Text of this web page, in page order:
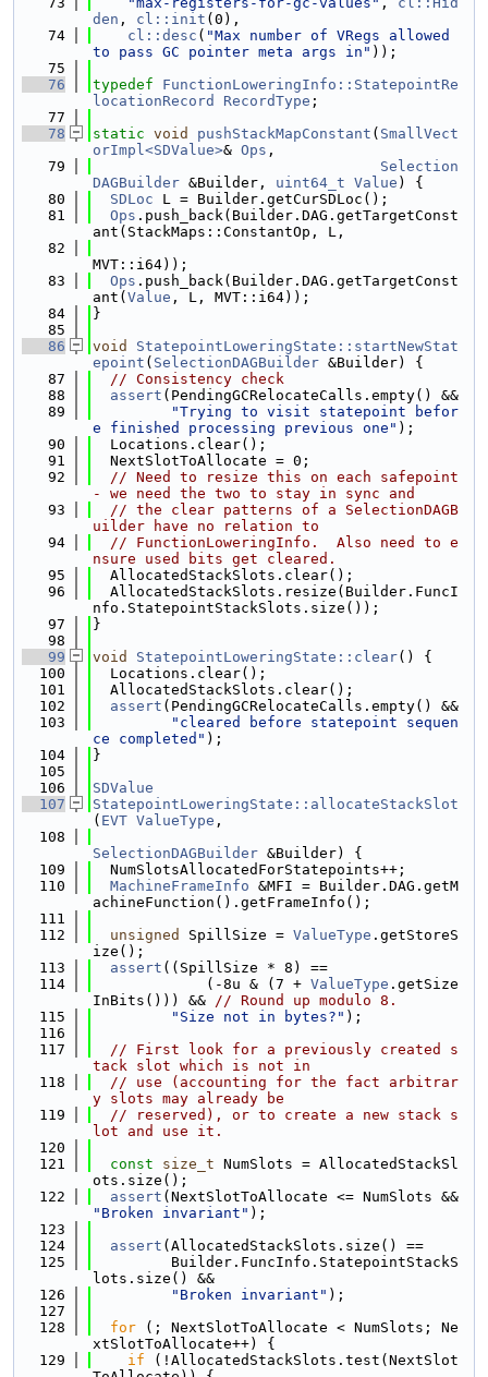
den , cl::init (0),
   74
cl::desc ( "Max number of VRegs allowed
to pass GC pointer meta args in" ));
   75
   76
typedef
FunctionLoweringInfo::StatepointRe
locationRecord
RecordType ;
   77
   78
static void pushStackMapConstant ( SmallVect
orImpl<SDValue>& Ops ,
   79
Selection
DAGBuilder &Builder, uint64_t Value ) {
   80
SDLoc L = Builder.getCurSDLoc();
   81
Ops .push_back(Builder.DAG.getTargetConst
ant(StackMaps::ConstantOp, L,
   82
MVT::i64));
   83
Ops .push_back(Builder.DAG.getTargetConst
ant( Value , L, MVT::i64));
   84
}
   85
   86
void
StatepointLoweringState::startNewStat
epoint ( SelectionDAGBuilder &Builder) {
   87
// Consistency check
   88
assert (PendingGCRelocateCalls.empty() &&
   89
"Trying to visit statepoint befor
e finished processing previous one" );
   90
  Locations.clear();
   91
  NextSlotToAllocate = 0;
   92
// Need to resize this on each safepoint
- we need the two to stay in sync and
   93
// the clear patterns of a SelectionDAGB
uilder have no relation to
   94
// FunctionLoweringInfo.  Also need to e
nsure used bits get cleared.
   95
  AllocatedStackSlots.clear();
   96
  AllocatedStackSlots.resize(Builder.FuncI
nfo.StatepointStackSlots.size());
   97
}
   98
   99
void StatepointLoweringState::clear() {
  100
  Locations.clear();
  101
  AllocatedStackSlots.clear();
  102
assert (PendingGCRelocateCalls.empty() &&
  103
"cleared before statepoint sequen
ce completed" );
  104
}
  105
  106
SDValue
  107
StatepointLoweringState::allocateStackSlot
( EVT ValueType ,
  108
SelectionDAGBuilder &Builder) {
  109
  NumSlotsAllocatedForStatepoints++;
  110
MachineFrameInfo &MFI = Builder.DAG.getM
achineFunction().getFrameInfo();
  111
  112
unsigned SpillSize = ValueType .getStoreS
ize();
  113
assert ((SpillSize * 8) ==
  114
             (-8u & (7 +
ValueType .getSize
InBits())) && // Round up modulo 8.
  115
"Size not in bytes?" );
  116
  117
// First look for a previously created s
tack slot which is not in
  118
// use (accounting for the fact arbitrar
y slots may already be
  119
// reserved), or to create a new stack s
lot and use it.
  120
  121
const size_t NumSlots = AllocatedStackSl
ots.size();
  122
assert
"Broken invariant" );
  123
  124
assert (AllocatedStackSlots.size() ==
  125
         Builder.FuncInfo.StatepointStackS
lots.size() &&
  126
"Broken invariant" );
  127
  128
for (; NextSlotToAllocate < NumSlots; Ne
xtSlotToAllocate++) {
  129
if (!AllocatedStackSlots.test(NextSlot